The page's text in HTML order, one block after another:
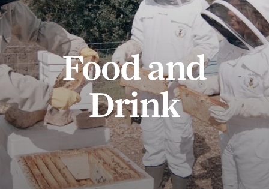
Food and
Drink